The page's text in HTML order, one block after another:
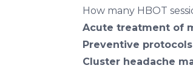
How many HBOT
Acute treatment of
Preventive
Cluster headache